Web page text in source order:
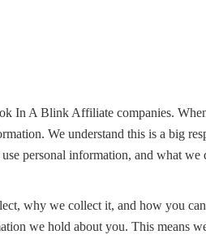
In A Blink Affiliate companies.
We understand this is a big
personal information, and what we
why we collect it, and how you
we hold about you. This means